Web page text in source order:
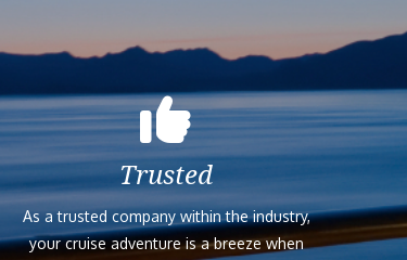
Trusted
As a trusted company within the industry,
your cruise adventure is a breeze when